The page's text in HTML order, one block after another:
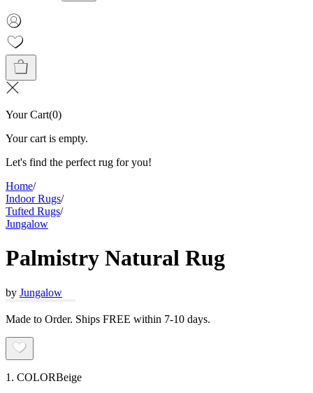
Your Cart(0)
Your cart is empty.
Let's find the perfect rug for you!
Home/
Indoor Rugs/
Tufted Rugs/
Jungalow
Palmistry Natural Rug
by Jungalow
Made to Order. Ships FREE within 7-10 days.
1. COLORBeige